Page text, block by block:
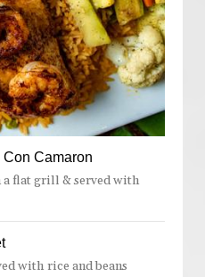
Camaron
a flat grill & served with
with rice and beans